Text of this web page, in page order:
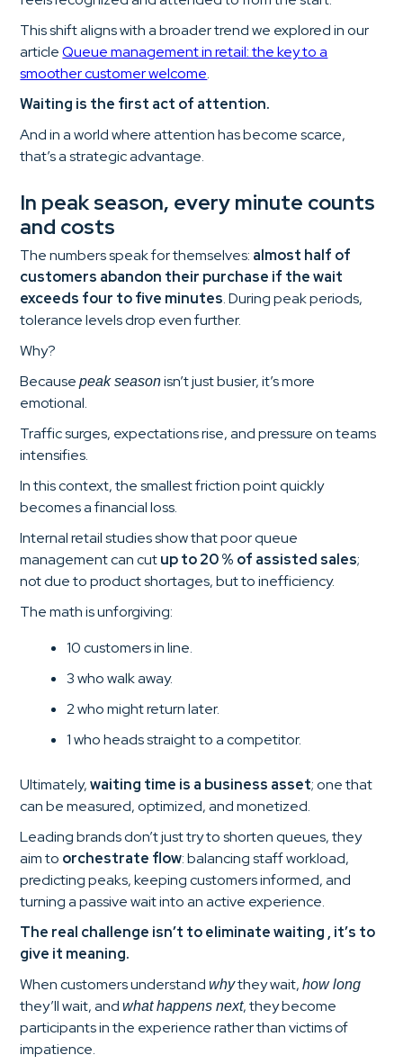
This shift aligns with a broader trend we explored in our
articleQueue management in retail: the key to a
smoother customer welcome.
Waiting is the first act of attention.
And in a world where attention has become scarce,
that’s a strategic advantage.
In peak season, every minute counts
and costs
The numbers speak for themselves: almost half of
customers abandon their purchase if the wait
exceeds four to five minutes. During peak periods,
tolerance levels drop even further.
Why?
Becausepeak seasonisn’t just busier, it’s more
emotional.
Traffic surges, expectations rise, and pressure on teams
intensifies.
In this context, the smallest friction point quickly
becomes a financial loss.
Internal retail studies show that poor queue
management can cutup to 20 % of assisted sales;
not due to product shortages, but to inefficiency.
The math is unforgiving:
10 customers in line.
3 who walk away.
2 who might return later.
1 who heads straight to a competitor.
Ultimately,waiting time is a business asset; one that
can be measured, optimized, and monetized.
Leading brands don’t just try to shorten queues, they
aim to orchestrate flow: balancing staff workload,
predicting peaks, keeping customers informed, and
turning a passive wait into an active experience.
The real challenge isn’t to eliminate waiting , it’s to
give it meaning.
When customers understandwhythey wait,how long
they’ll wait, andwhat happens next, they become
participants in the experience rather than victims of
impatience.